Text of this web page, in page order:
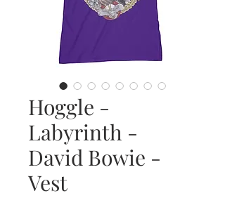
Hoggle -
Labyrinth -
David Bowie -
Vest